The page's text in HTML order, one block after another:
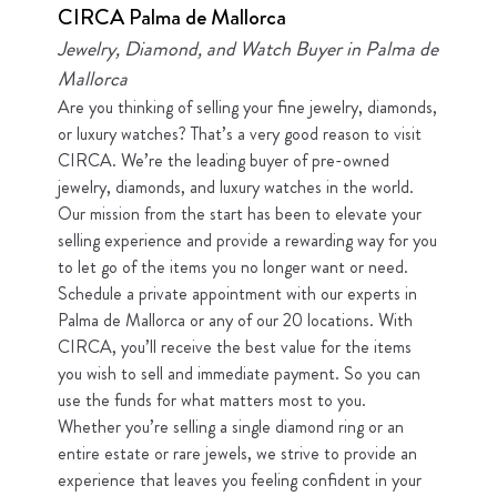
CIRCA Palma de Mallorca
Jewelry, Diamond, and Watch Buyer in Palma de
Mallorca
Are you thinking of selling your fine jewelry, diamonds,
or luxury watches? That’s a very good reason to visit
CIRCA. We’re the leading buyer of pre-owned
jewelry, diamonds, and luxury watches in the world.
Our mission from the start has been to elevate your
selling experience and provide a rewarding way for you
to let go of the items you no longer want or need.
Schedule a private appointment with our experts in
Palma de Mallorca or any of our 20 locations. With
CIRCA, you’ll receive the best value for the items
you wish to sell and immediate payment. So you can
use the funds for what matters most to you.
Whether you’re selling a single diamond ring or an
entire estate or rare jewels, we strive to provide an
experience that leaves you feeling confident in your